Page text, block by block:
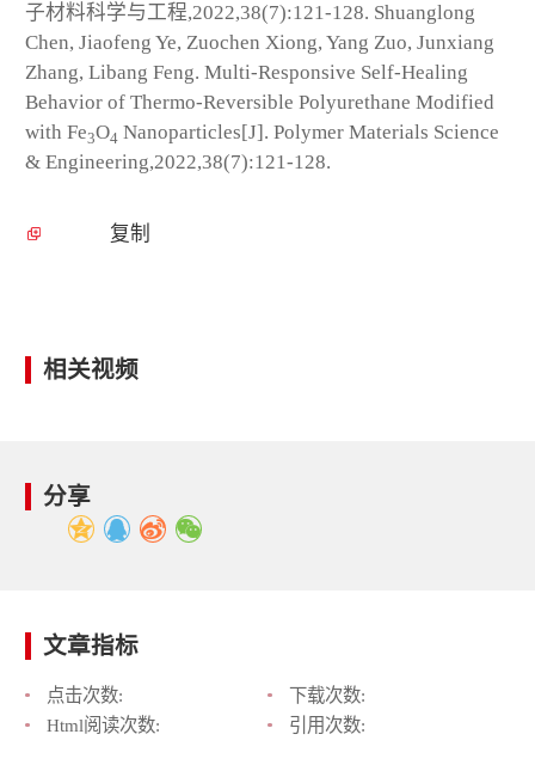
子材料科学与工程,2022,38(7):121-128. Shuanglong
Chen, Jiaofeng Ye, Zuochen Xiong, Yang Zuo, Junxiang
Zhang, Libang Feng. Multi-Responsive Self-Healing
Behavior of Thermo-Reversible Polyurethane Modified
with Fe3O4 Nanoparticles[J]. Polymer Materials Science
& Engineering,2022,38(7):121-128.
复制
相关视频
分享
文章指标
点击次数:
下载次数:
Html阅读次数:
引用次数: